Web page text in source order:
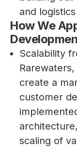
and
How We
Scalability
create a
customer
scaling of